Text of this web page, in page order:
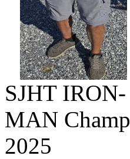
SJHT IRON-
MAN Champ
2025